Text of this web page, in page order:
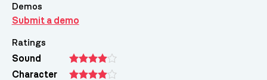
Demos
Submit a demo
Ratings
Sound
Character